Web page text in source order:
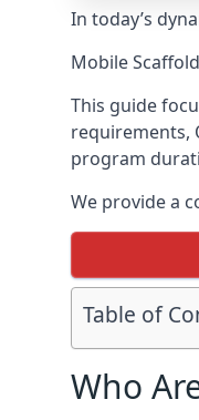
In today’s
Mobile
This guide
requirements,
program
We provide a
Table of
Who